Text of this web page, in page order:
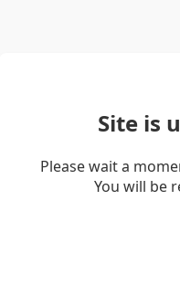
Site is
Please wait a
You will be